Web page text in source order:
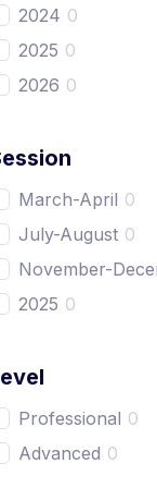
2024 0
2025 0
2026 0
March-April 0
July-August 0
November-
2025 0
Professional 0
Advanced 0